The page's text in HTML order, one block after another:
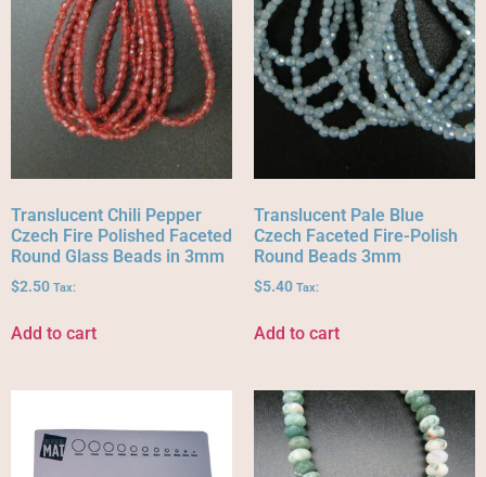
Translucent Chili Pepper
Czech Fire Polished Faceted
Round Glass Beads in 3mm
$2.50 Tax:
Add to cart
Translucent Pale Blue
Czech Faceted Fire-Polish
Round Beads 3mm
$5.40 Tax:
Add to cart